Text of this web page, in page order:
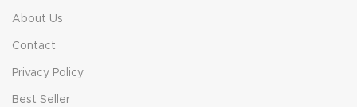
About Us
Contact
Privacy Policy
Best Seller